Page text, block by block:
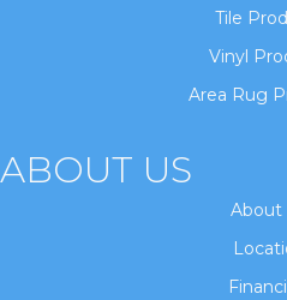
Tile
Vinyl
Area Rug
ABOUT US
About